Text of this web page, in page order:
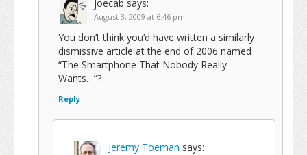
joecab says:
August 3, 2009 at 6:46 pm
You don’t think you’d have written a similarly
dismissive article at the end of 2006 named
“The Smartphone That Nobody Really
Wants…”?
Reply
Jeremy Toeman says: